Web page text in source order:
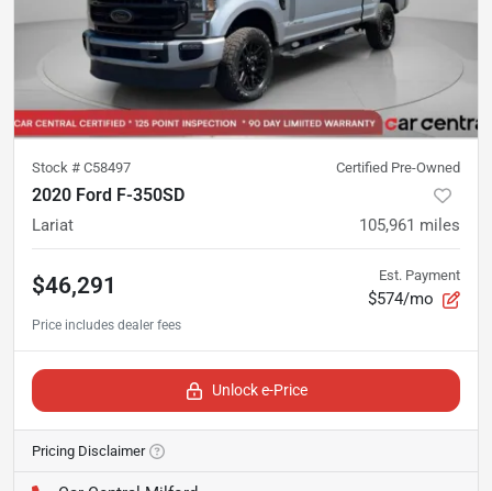
Stock # C58497 Certified Pre-Owned
2020 Ford F-350SD
Lariat 105,961 miles
$46,291 Est. Payment
$574/mo
Unlock e-Price
Pricing Disclaimer